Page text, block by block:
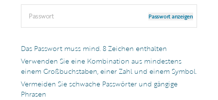
Passwort anzeigen
Das Passwort muss mind. 8 Zeichen enthalten
Verwenden Sie eine Kombination aus mindestens
einem Großbuchstaben, einer Zahl und einem Symbol.
Vermeiden Sie schwache Passwörter und gängige
Phrasen